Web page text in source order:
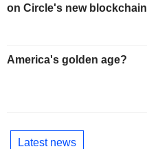
on Circle's new blockchain
America's golden age?
Latest news